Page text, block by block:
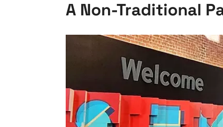
A Non-Traditional